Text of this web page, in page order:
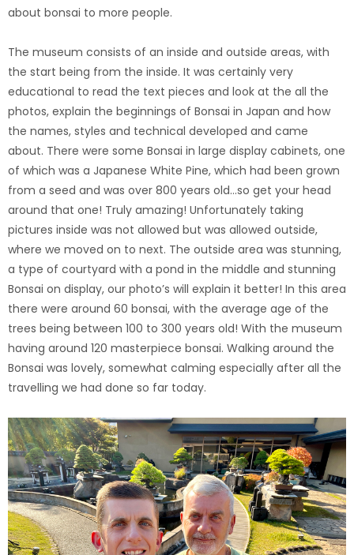
about bonsai to more people.
The museum consists of an inside and outside areas, with
the start being from the inside. It was certainly very
educational to read the text pieces and look at the all the
photos, explain the beginnings of Bonsai in Japan and how
the names, styles and technical developed and came
about. There were some Bonsai in large display cabinets, one
of which was a Japanese White Pine, which had been grown
from a seed and was over 800 years old…so get your head
around that one! Truly amazing! Unfortunately taking
pictures inside was not allowed but was allowed outside,
where we moved on to next. The outside area was stunning,
a type of courtyard with a pond in the middle and stunning
Bonsai on display, our photo’s will explain it better! In this area
there were around 60 bonsai, with the average age of the
trees being between 100 to 300 years old! With the museum
having around 120 masterpiece bonsai. Walking around the
Bonsai was lovely, somewhat calming especially after all the
travelling we had done so far today.